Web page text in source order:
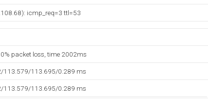
icmp_req=3 ttl=53
packet loss, time 2002ms
113.695/0.289 ms
113.695/0.289 ms